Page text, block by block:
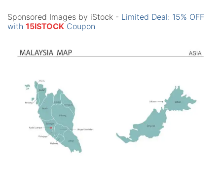
Sponsored Images by iStock - Limited Deal: 15% OFF
with 15ISTOCK Coupon